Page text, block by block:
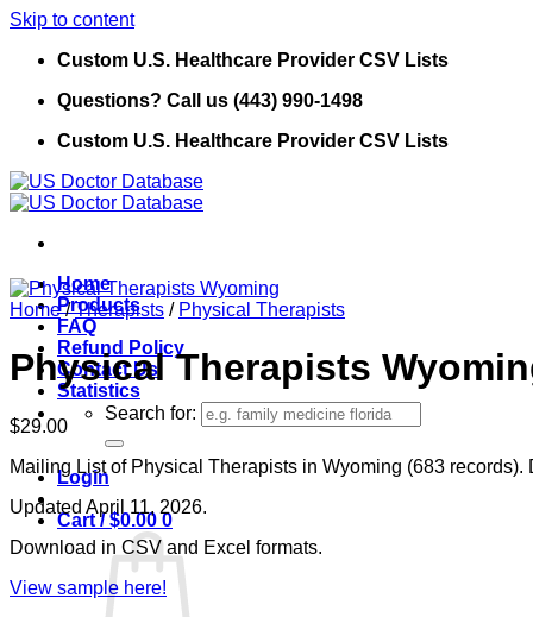
Skip to content
Custom U.S. Healthcare Provider CSV Lists
Questions? Call us (443) 990-1498
Custom U.S. Healthcare Provider CSV Lists
Home
Products
FAQ
Refund Policy
Contact Us
Statistics
Search for:
Login
Cart /$0.00 0
Home / Therapists / Physical Therapists
Physical Therapists
$29.00
Mailing List of Physical Therapists in Wyoming (683
Updated April 11, 2026.
Download in CSV and Excel formats.
View sample here!